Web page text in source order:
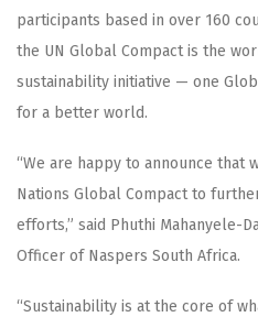
participants based in over 160
the UN Global Compact is the
sustainability initiative — one
for a better world.
“We are happy to announce that
Nations Global Compact to
efforts,” said Phuthi Mahanyele-
Officer of Naspers South Africa.
“Sustainability is at the core of